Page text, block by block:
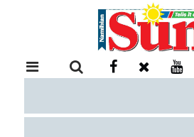
RETAIL
EXAM